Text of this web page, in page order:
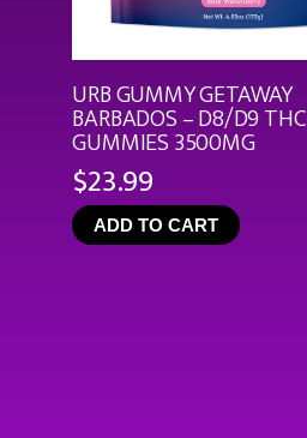
URB GUMMY GETAWAY
BARBADOS – D8/D9 THC
GUMMIES 3500MG
$23.99
ADD TO CART